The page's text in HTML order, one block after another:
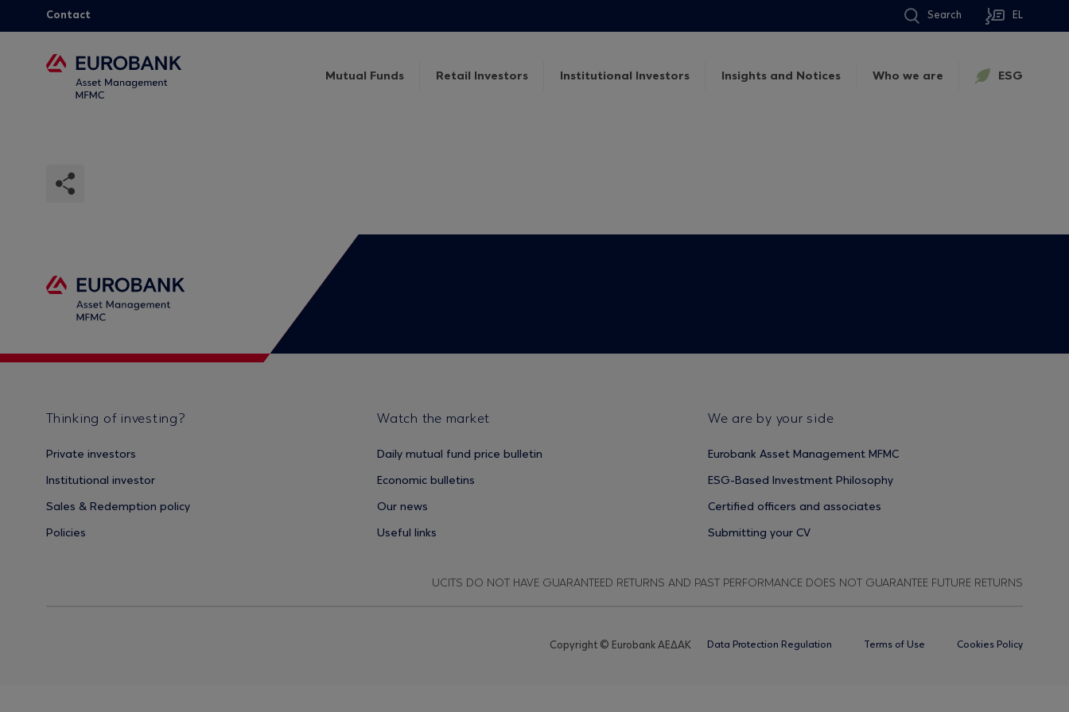
Contact Search EL
Mutual Funds Retail Investors Institutional Investors Insights and Notices Who we are ESG
Thinking of investing?
Private investors
Institutional investor
Sales & Redemption policy
Policies
Watch the market
Daily mutual fund price bulletin
Economic bulletins
Our news
Useful links
We are by your side
Eurobank Asset Management MFMC
ESG-Based Investment Philosophy
Certified officers and associates
Submitting your CV
UCITS DO NOT HAVE GUARANTEED RETURNS AND PAST PERFORMANCE DOES NOT GUARANTEE FUTURE RETURNS
Copyright © Eurobank ΑΕΔΑΚ Data Protection Regulation Terms of Use Cookies Policy